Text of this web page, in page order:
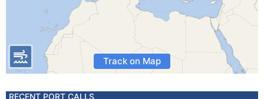
Track on Map
RECENT PORT CALLS